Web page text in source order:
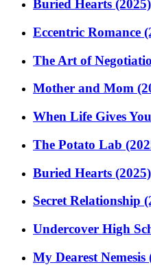
Buried Hearts (2025)
Eccentric Romance
The Art of
Mother and Mom
When Life Gives
The Potato Lab
Buried Hearts (2025)
Secret Relationship
Undercover High
My Dearest Nemesis